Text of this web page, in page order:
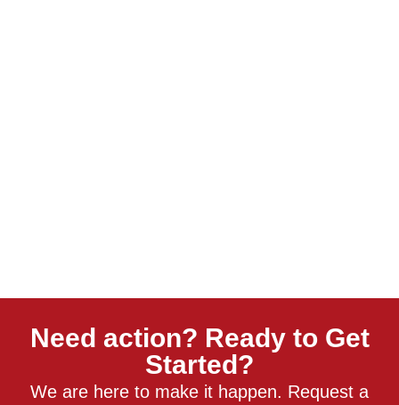
Need action? Ready to Get
Started?
We are here to make it happen. Request a